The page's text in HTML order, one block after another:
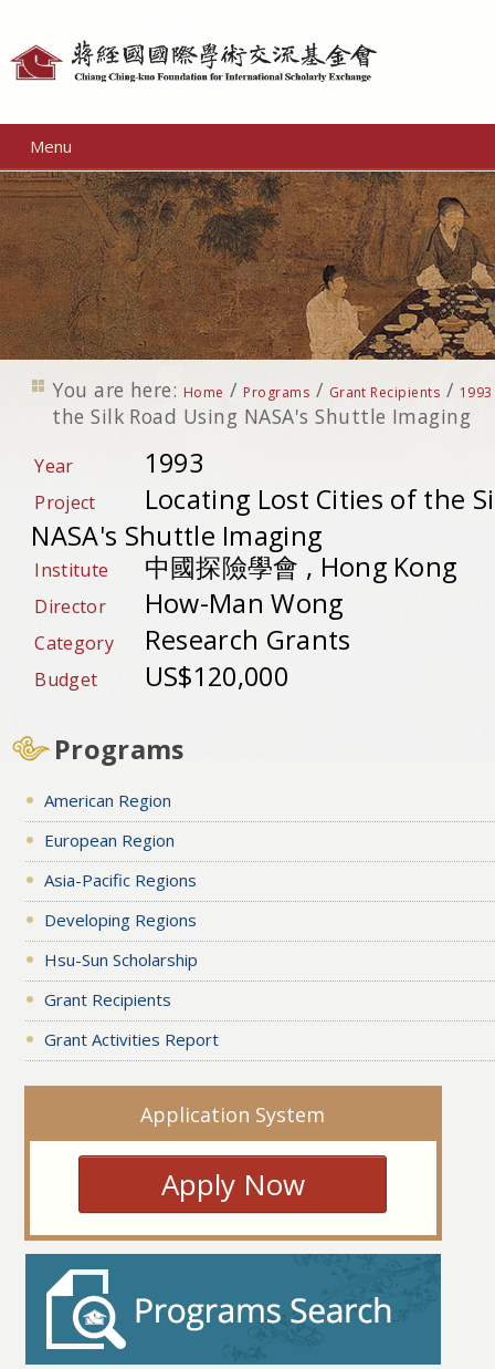
Menu
You are here: Home / Programs / Grant Recipients / 1993
the Silk Road Using NASA's Shuttle Imaging
Year 1993
Project
Locating Lost Cities of the
NASA's Shuttle Imaging
Institute 中國探險學會 , Hong Kong
Director How-Man Wong
Category Research Grants
Budget US$120,000
Programs
American Region
European Region
Asia-Pacific Regions
Developing Regions
Hsu-Sun Scholarship
Grant Recipients
Grant Activities Report
Application System
Apply Now